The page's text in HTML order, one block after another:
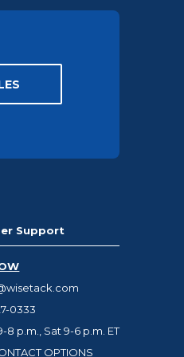
Support
0333
8 p.m., Sat 9-6 p.m. ET
OPTIONS